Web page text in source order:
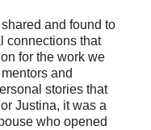
and found to
connections that
for the work we
and
stories that
Justina, it was a
who opened